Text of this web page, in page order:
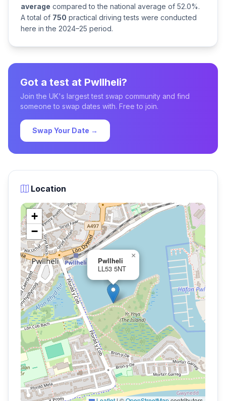
average compared to the national average of 52.0%.
A total of 750 practical driving tests were conducted
here in the 2024–25 period.
Got a test at Pwllheli?
Join the UK's largest test swap community and find
someone to swap dates with. Free to join.
Swap Your Date →
Location
Pwllheli
LL53 5NT
×
+
−